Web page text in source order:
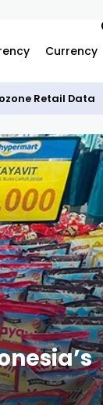
Currency
Retail Data